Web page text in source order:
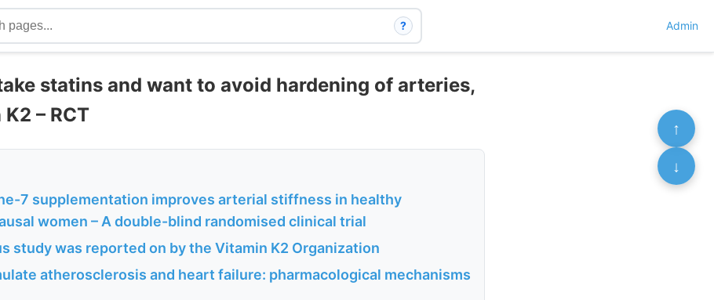
? Admin
statins and want to avoid hardening of arteries,
– RCT
7 supplementation improves arterial stiffness in healthy
women – A double-blind randomised clinical trial
study was reported on by the Vitamin K2 Organization
atherosclerosis and heart failure: pharmacological mechanisms
↑
↓